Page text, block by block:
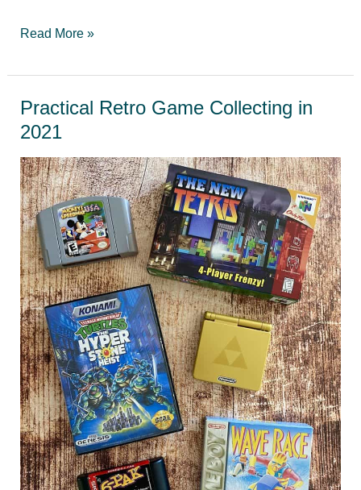
Tips
cleaning
game
cartridges
Read More »
Practical Retro Game Collecting in
2021